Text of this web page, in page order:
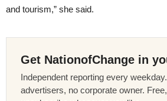
and tourism,” she said.
Get NationofChange in
Independent reporting every
advertisers, no corporate owner.